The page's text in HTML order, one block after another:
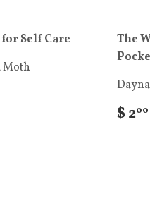
Self Care
Moth
The
$ 200